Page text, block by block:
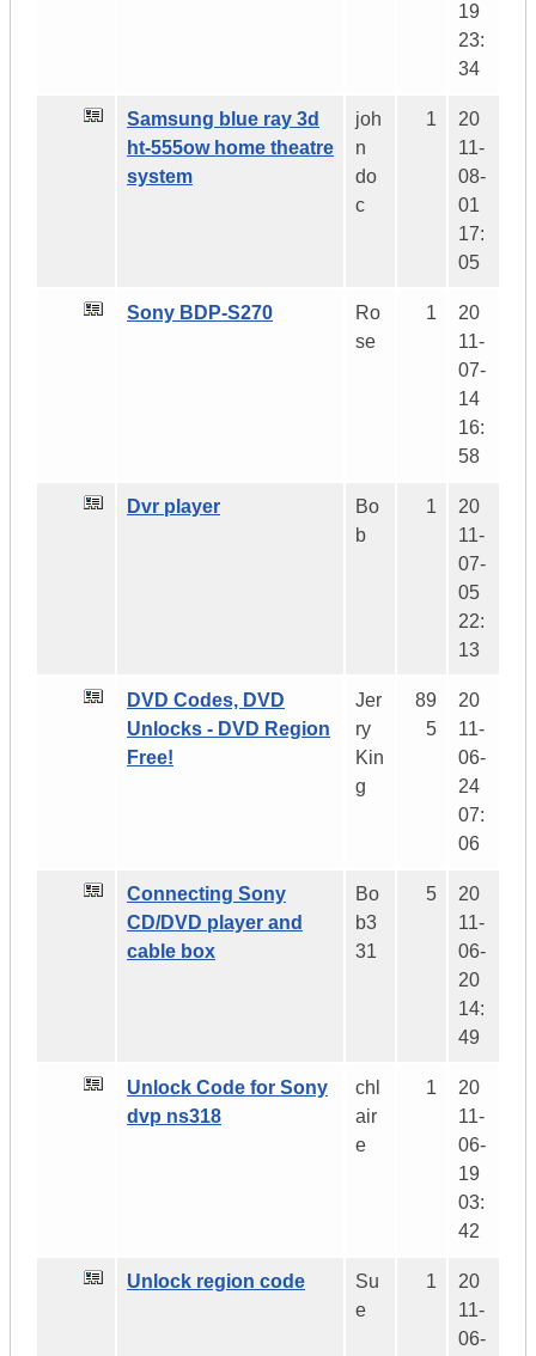
19
23:
34
Samsung blue ray 3d
ht-555ow home theatre
system
joh
n
do
c
1
20
11-
08-
01
17:
05
Sony BDP-S270
Ro
se
1
20
11-
07-
14
16:
58
Dvr player
Bo
b
1
20
11-
07-
05
22:
13
DVD Codes, DVD
Unlocks - DVD Region
Free!
Jer
ry
Kin
g
89
5
20
11-
06-
24
07:
06
Connecting Sony
CD/DVD player and
cable box
Bo
b3
31
5
20
11-
06-
20
14:
49
Unlock Code for Sony
dvp ns318
chl
air
e
1
20
11-
06-
19
03:
42
Unlock region code
Su
e
1
20
11-
06-